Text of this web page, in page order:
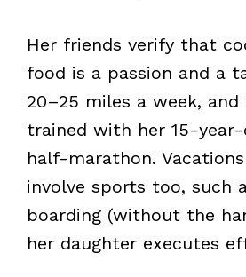
Her friends verify that
food is a passion and a
20–25 miles a week, and
trained with her 15-
half-marathon.
involve sports too, such
boarding (without the
her daughter executes